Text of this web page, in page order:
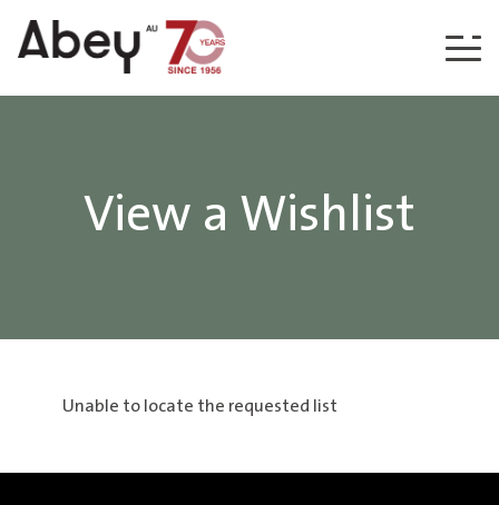
Skip to content
View a Wishlist
Unable to locate the requested list